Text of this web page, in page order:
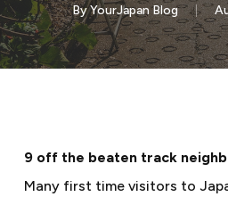
ByYourJapan Blog
9 off the beaten track
Many first time visitors to